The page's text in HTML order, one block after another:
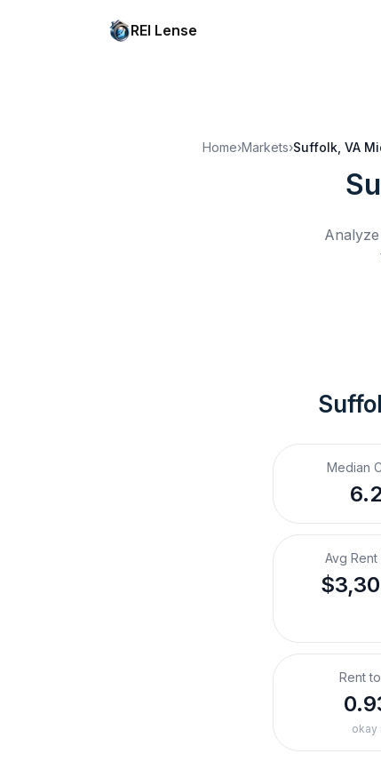
REI Lense
Home›Markets›Suffolk, VA
Median
Avg Rent
Rent
okay